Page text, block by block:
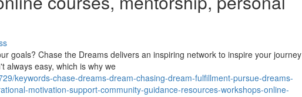
goals? Chase the Dreams delivers an inspiring network to inspire your journey
always easy, which is why we
keywords-chase-dreams-dream-chasing-dream-fulfillment-pursue-dreams-
motivation-support-community-guidance-resources-workshops-online-